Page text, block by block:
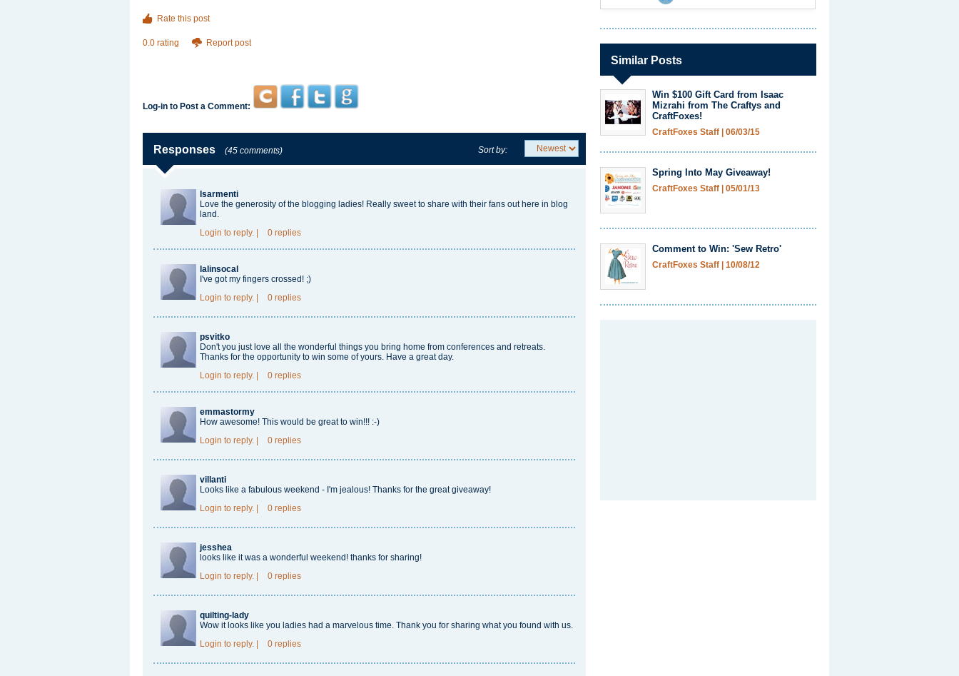
Rate this post
0.0 rating Report post
Log-in to Post a Comment:
Responses (45 comments) Sort by:
lsarmenti
Love the generosity of the blogging ladies! Really sweet to share with their fans out here in blog
land.
Login to reply. 0 replies
lalinsocal
I've got my fingers crossed! ;)
Login to reply. 0 replies
psvitko
Don't you just love all the wonderful things you bring home from conferences and retreats.
Thanks for the opportunity to win some of yours. Have a great day.
Login to reply. 0 replies
emmastormy
How awesome! This would be great to win!!! :-)
Login to reply. 0 replies
villanti
Looks like a fabulous weekend - I'm jealous! Thanks for the great giveaway!
Login to reply. 0 replies
jesshea
looks like it was a wonderful weekend! thanks for sharing!
Login to reply. 0 replies
quilting-lady
Wow it looks like you ladies had a marvelous time. Thank you for sharing what you found with us.
Login to reply. 0 replies
Similar Posts
Win $100 Gift Card from Isaac
Mizrahi from The Craftys and
CraftFoxes!
CraftFoxes Staff 06/03/15
Spring Into May Giveaway!
CraftFoxes Staff 05/01/13
Comment to Win: 'Sew Retro'
CraftFoxes Staff 10/08/12